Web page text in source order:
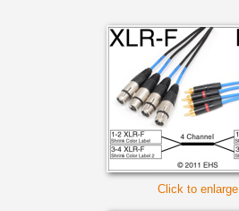
Click to enlarge